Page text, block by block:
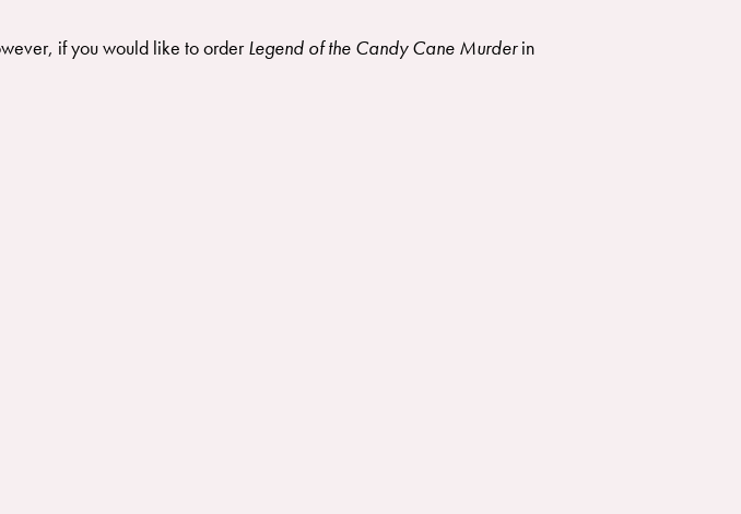
if you would like to orderLegend of the Candy Cane Murderin